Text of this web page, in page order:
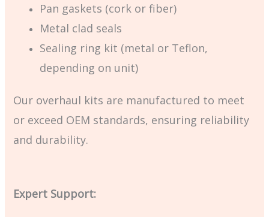
Pan gaskets (cork or fiber)
Metal clad seals
Sealing ring kit (metal or Teflon,
depending on unit)
Our overhaul kits are manufactured to meet
or exceed OEM standards, ensuring reliability
and durability.
Expert Support: